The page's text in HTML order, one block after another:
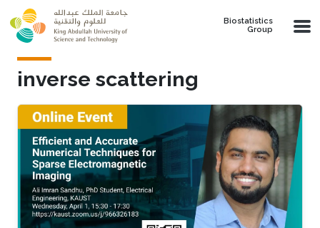
Skip to main content
Biostatistics
Group
inverse scattering